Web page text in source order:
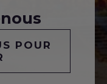
POUR